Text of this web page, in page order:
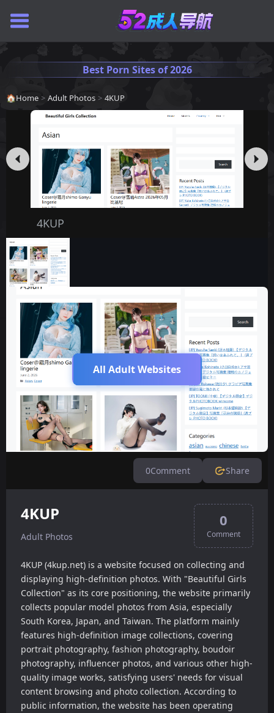
Best Porn Sites of 2026
🏠Home > Adult Photos > 4KUP
4KUP
All Adult Websites
0Comment Share
4KUP
Adult Photos
0
Comment
4KUP (4kup.net) is a website focused on collecting and
displaying high-definition photos. With "Beautiful Girls
Collection" as its core positioning, the website primarily
collects popular model photos from Asia, especially
South Korea, Japan, and Taiwan. The platform mainly
features high-definition image collections, covering
portrait photography, fashion photography, boudoir
photography, influencer photos, and various other high-
quality image works, satisfying users' needs for visual
content browsing and photo collection. According to
public information, the website has been operating